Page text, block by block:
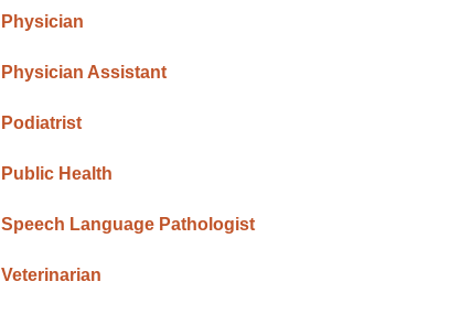
Physician
Physician Assistant
Podiatrist
Public Health
Speech Language Pathologist
Veterinarian